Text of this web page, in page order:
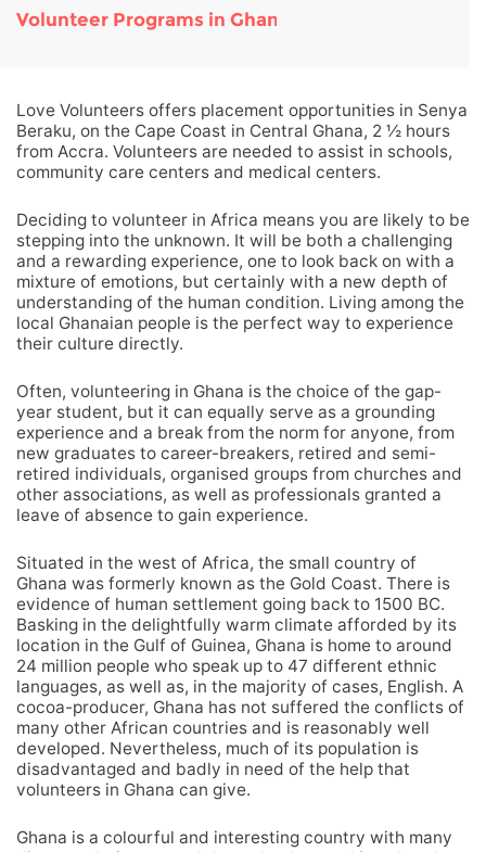
Volunteer Programs in Ghana
Love Volunteers offers placement opportunities in Senya
Beraku, on the Cape Coast in Central Ghana, 2 ½ hours
from Accra. Volunteers are needed to assist in schools,
community care centers and medical centers.
Deciding to volunteer in Africa means you are likely to be
stepping into the unknown. It will be both a challenging
and a rewarding experience, one to look back on with a
mixture of emotions, but certainly with a new depth of
understanding of the human condition. Living among the
local Ghanaian people is the perfect way to experience
their culture directly.
Often, volunteering in Ghana is the choice of the gap-
year student, but it can equally serve as a grounding
experience and a break from the norm for anyone, from
new graduates to career-breakers, retired and semi-
retired individuals, organised groups from churches and
other associations, as well as professionals granted a
leave of absence to gain experience.
Situated in the west of Africa, the small country of
Ghana was formerly known as the Gold Coast. There is
evidence of human settlement going back to 1500 BC.
Basking in the delightfully warm climate afforded by its
location in the Gulf of Guinea, Ghana is home to around
24 million people who speak up to 47 different ethnic
languages, as well as, in the majority of cases, English. A
cocoa-producer, Ghana has not suffered the conflicts of
many other African countries and is reasonably well
developed. Nevertheless, much of its population is
disadvantaged and badly in need of the help that
volunteers in Ghana can give.
Ghana is a colourful and interesting country with many